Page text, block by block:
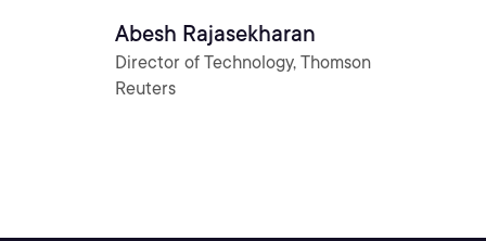
Abesh Rajasekharan
Director of Technology, Thomson
Reuters